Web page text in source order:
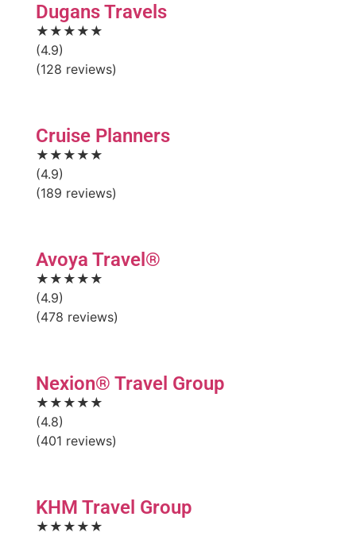
Dugans Travels
★★★★★
(4.9)
(128 reviews)
Cruise Planners
★★★★★
(4.9)
(189 reviews)
Avoya Travel®
★★★★★
(4.9)
(478 reviews)
Nexion® Travel Group
★★★★★
(4.8)
(401 reviews)
KHM Travel Group
★★★★★